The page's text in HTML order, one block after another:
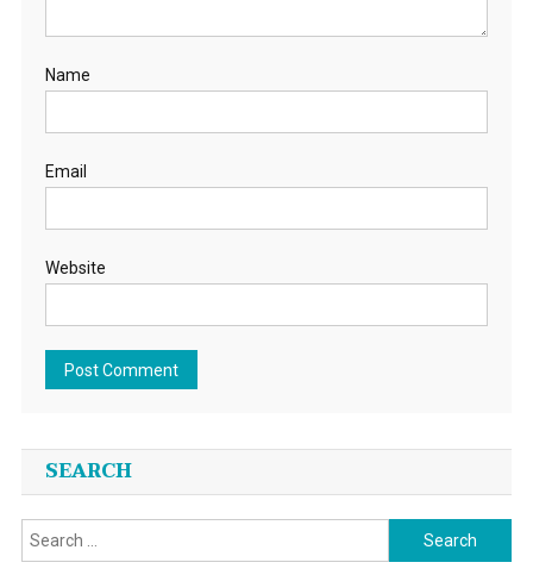
Name
Email
Website
SEARCH
Search
for: